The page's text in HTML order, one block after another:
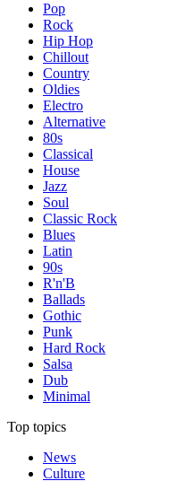
Pop
Rock
Hip Hop
Chillout
Country
Oldies
Electro
Alternative
80s
Classical
House
Jazz
Soul
Classic Rock
Blues
Latin
90s
R'n'B
Ballads
Gothic
Punk
Hard Rock
Salsa
Dub
Minimal
Top topics
News
Culture